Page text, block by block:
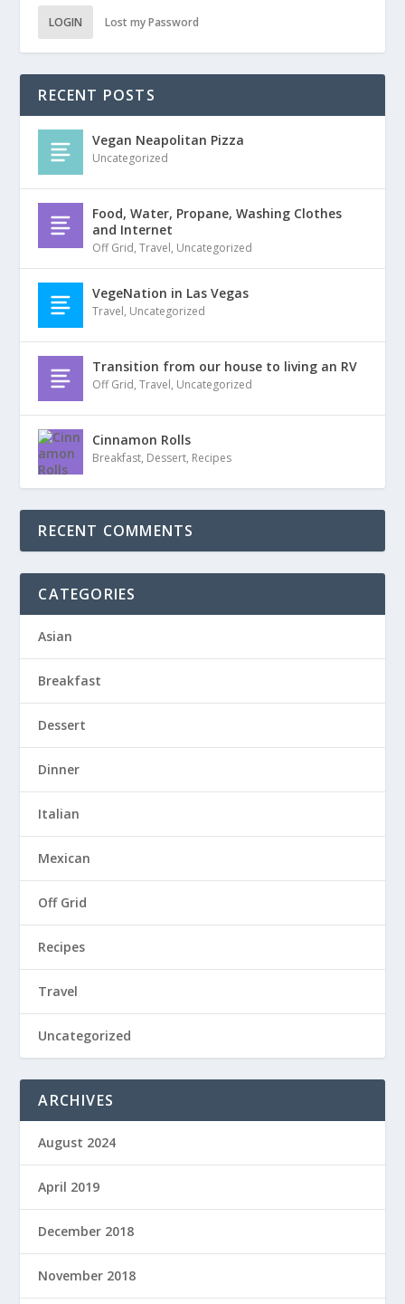
LOGIN Lost my Password
RECENT POSTS
Vegan Neapolitan Pizza
Uncategorized
Food, Water, Propane, Washing Clothes
and Internet
Off Grid,Travel, Uncategorized
VegeNation in Las Vegas
Travel, Uncategorized
Transition from our house to living an RV
Off Grid,Travel, Uncategorized
Cinnamon Rolls
Breakfast, Dessert, Recipes
RECENT COMMENTS
CATEGORIES
Asian
Breakfast
Dessert
Dinner
Italian
Mexican
Off Grid
Recipes
Travel
Uncategorized
ARCHIVES
August 2024
April 2019
December 2018
November 2018